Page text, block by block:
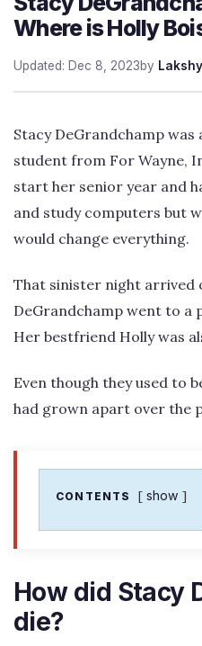
Where is Holly
Updated: Dec 8, 2023by
Stacy DeGrandchamp
student from For Wayne,
start her senior year and
and study computers but
would change everything.
That sinister night arrived
DeGrandchamp went to a
Her bestfriend Holly was
Even though they used to
had grown apart over the
CONTENTS show
How did Stacy
die?